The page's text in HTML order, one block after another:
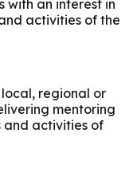
with an interest in
activities of the
local, regional or
mentoring
and activities of